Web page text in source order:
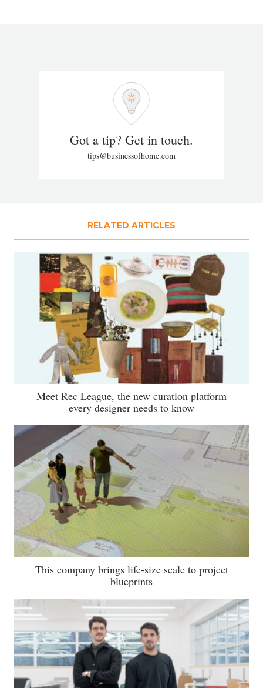
Got a tip? Get in touch.
tips@businessofhome.com
RELATED ARTICLES
Meet Rec League, the new curation platform
every designer needs to know
This company brings life-size scale to project
blueprints